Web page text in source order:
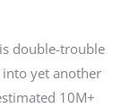
double-trouble
yet another
10M+